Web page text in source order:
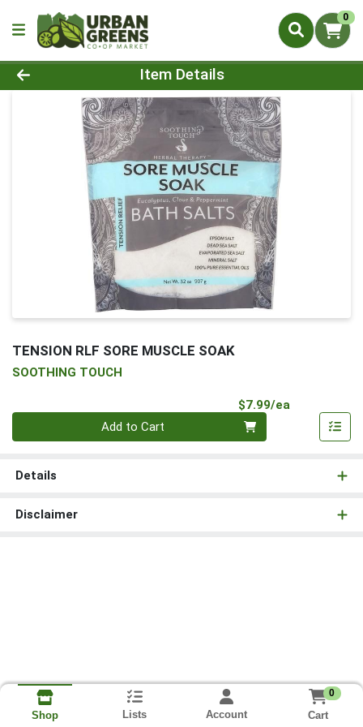
0
Product Details Page
Item Details
TENSION RLF SORE MUSCLE SOAK
SOOTHING TOUCH
$7.99/ea
Add to Cart
Details
Disclaimer
Shop Lists Account
0
Cart